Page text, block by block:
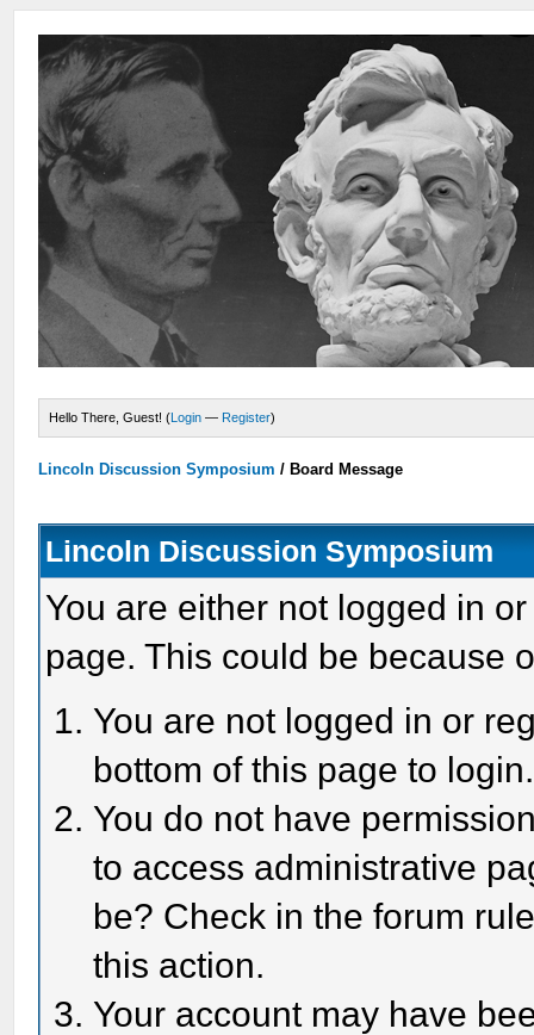
Hello There, Guest! (Login — Register)
Lincoln Discussion Symposium / Board Message
Lincoln Discussion Symposium
You are either not logged in
page. This could be because
You are not logged in or
bottom of this page to login.
You do not have
to access administrative
be? Check in the forum
this action.
Your account may have